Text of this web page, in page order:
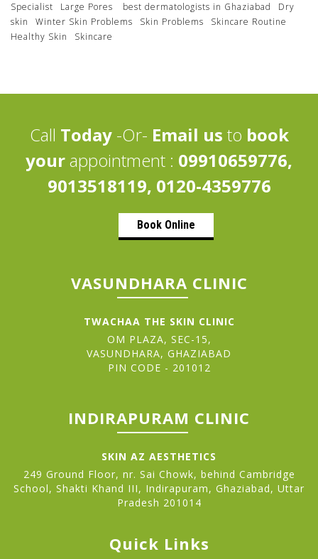
Specialist
Large Pores best dermatologists in Ghaziabad
Dry
skin
Winter Skin Problems Skin Problems
Skincare Routine
Healthy Skin
Skincare
Call Today-Or- Email us to book
yourappointment : 09910659776,
9013518119, 0120-4359776
Book Online
VASUNDHARA CLINIC
TWACHAA THE SKIN CLINIC
OM PLAZA, SEC-15,
VASUNDHARA, GHAZIABAD
PIN CODE - 201012
INDIRAPURAM CLINIC
SKIN AZ AESTHETICS
249 Ground Floor, nr. Sai Chowk, behind Cambridge
School, Shakti Khand III, Indirapuram, Ghaziabad, Uttar
Pradesh 201014
Quick Links